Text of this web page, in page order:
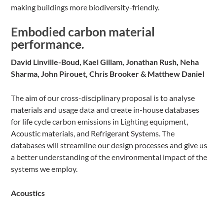
making buildings more biodiversity-friendly.
Embodied carbon material
performance.
David Linville-Boud, Kael Gillam, Jonathan Rush, Neha
Sharma, John Pirouet, Chris Brooker & Matthew Daniel
The aim of our cross-disciplinary proposal is to analyse
materials and usage data and create in-house databases
for life cycle carbon emissions in Lighting equipment,
Acoustic materials, and Refrigerant Systems. The
databases will streamline our design processes and give us
a better understanding of the environmental impact of the
systems we employ.
Acoustics